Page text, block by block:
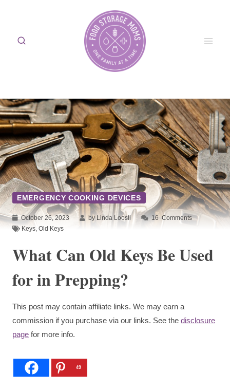
content
EMERGENCY COOKING DEVICES
October 26, 2023 by Linda Loosli 16 Comments
Keys Old Keys
What Can Old Keys Be Used
for in Prepping?
This post may contain affiliate links. We may earn a
commission if you purchase via our links. See the disclosure
page for more info.
49